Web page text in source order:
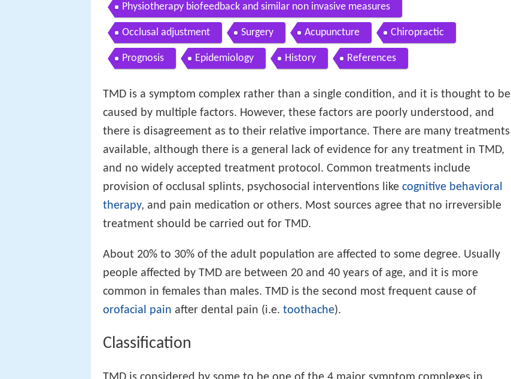
Physiotherapy biofeedback and similar non invasive measures
Occlusal adjustment Surgery Acupuncture Chiropractic
Prognosis Epidemiology History References
TMD is a symptom complex rather than a single condition, and it is thought to be
caused by multiple factors. However, these factors are poorly understood, and
there is disagreement as to their relative importance. There are many treatments
available, although there is a general lack of evidence for any treatment in TMD,
and no widely accepted treatment protocol. Common treatments include
provision of occlusal splints, psychosocial interventions like cognitive behavioral
therapy, and pain medication or others. Most sources agree that no irreversible
treatment should be carried out for TMD.
About 20% to 30% of the adult population are affected to some degree. Usually
people affected by TMD are between 20 and 40 years of age, and it is more
common in females than males. TMD is the second most frequent cause of
orofacial pain after dental pain (i.e. toothache).
Classification